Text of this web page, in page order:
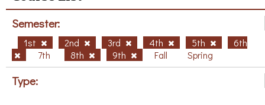
Semester:
1st 2nd 3rd 4th 5th
6th
7th
8th 9th Fall Spring
Type: